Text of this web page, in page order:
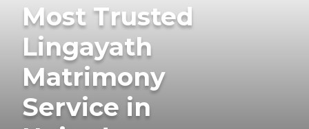
Most Trusted
Lingayath
Matrimony
Service in